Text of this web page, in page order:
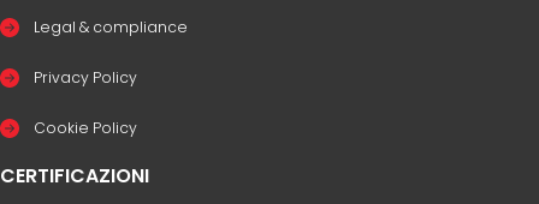
Legal & compliance
Privacy Policy
Cookie Policy
CERTIFICAZIONI